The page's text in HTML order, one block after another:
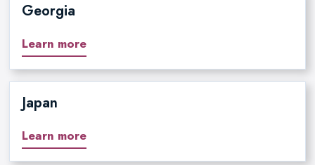
Georgia
Learn more
Japan
Learn more